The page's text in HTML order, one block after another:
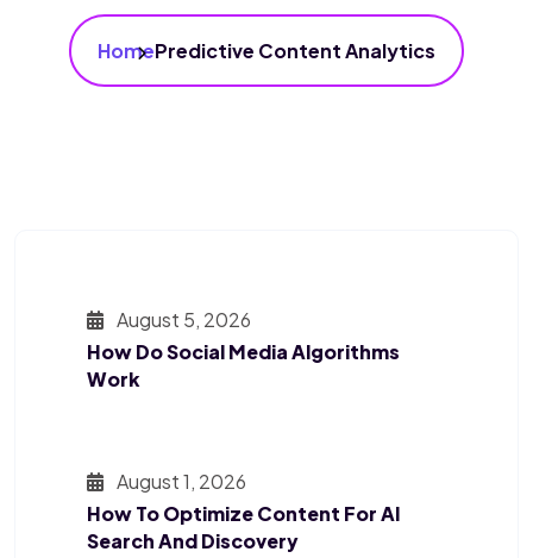
HomePredictive Content Analytics
August 5, 2026
How Do Social Media Algorithms
Work
August 1, 2026
How To Optimize Content For AI
Search And Discovery